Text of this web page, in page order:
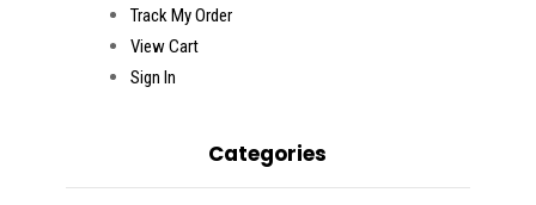
Track My Order
View Cart
Sign In
Categories